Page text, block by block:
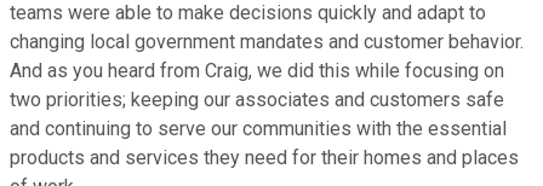
teams were able to make decisions quickly and adapt to
changing local government mandates and customer behavior.
And as you heard from Craig, we did this while focusing on
two priorities; keeping our associates and customers safe
and continuing to serve our communities with the essential
products and services they need for their homes and places